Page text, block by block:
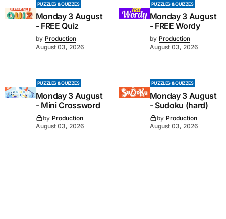
PUZZLES & QUIZZES
Monday 3 August
- FREE Quiz
by Production
August 03, 2026
PUZZLES & QUIZZES
Monday 3 August
- FREE Wordy
by Production
August 03, 2026
PUZZLES & QUIZZES
Monday 3 August
- Mini Crossword
by Production
August 03, 2026
PUZZLES & QUIZZES
Monday 3 August
- Sudoku (hard)
by Production
August 03, 2026